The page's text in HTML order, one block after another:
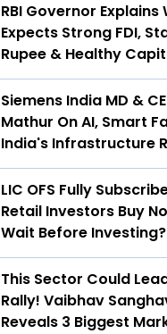
RBI Governor Explains
Expects Strong FDI,
Rupee & Healthy
Siemens India MD &
Mathur On AI, Smart
India's Infrastructure
LIC OFS Fully
Retail Investors Buy
Wait Before Investing?
This Sector Could
Rally! Vaibhav
Reveals 3 Biggest